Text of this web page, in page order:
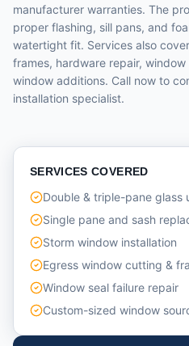
manufacturer warranties. The
proper flashing, sill pans, and
watertight fit. Services also
frames, hardware repair,
window additions. Call now to
installation specialist.
SERVICES COVERED
Double & triple-pane glass
Single pane and sash
Storm window installation
Egress window cutting &
Window seal failure repair
Custom-sized window